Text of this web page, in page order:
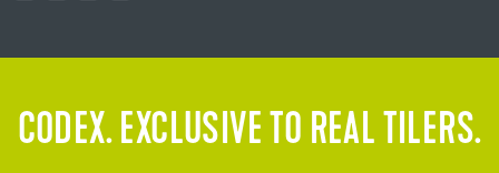
CODEX. EXCLUSIVE TO REAL TILERS.